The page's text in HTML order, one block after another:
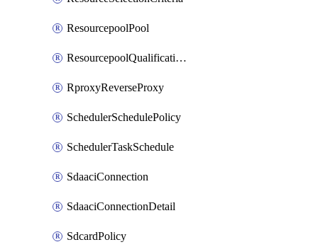
ResourcepoolPool
ResourcepoolQualificationPolicy
RproxyReverseProxy
SchedulerSchedulePolicy
SchedulerTaskSchedule
SdaaciConnection
SdaaciConnectionDetail
SdcardPolicy